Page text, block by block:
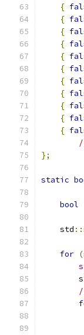
{
{
{
{
{
{
{
{
{
{
{
};
static
bool
    std
::
for (